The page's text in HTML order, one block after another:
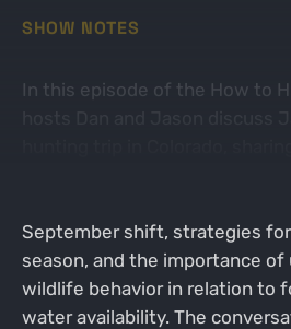
SHOW NOTES
In this episode of the How to
September shift, strategies
season, and the importance
wildlife behavior in relation to
water availability. The